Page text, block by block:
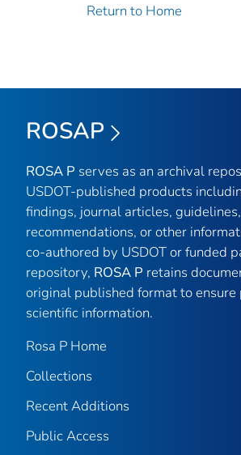
Return to Home
ROSAP
ROSA P serves as an archival
USDOT-published products
findings, journal articles, guidelines,
recommendations, or other
co-authored by USDOT or funded
repository, ROSA P retains
original published format to ensure
scientific information.
Rosa P Home
Collections
Recent Additions
Public Access